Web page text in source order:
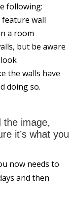
following:
wall
a room
but be aware
the walls have
doing so.
the image,
it’s what you
now needs to
and then